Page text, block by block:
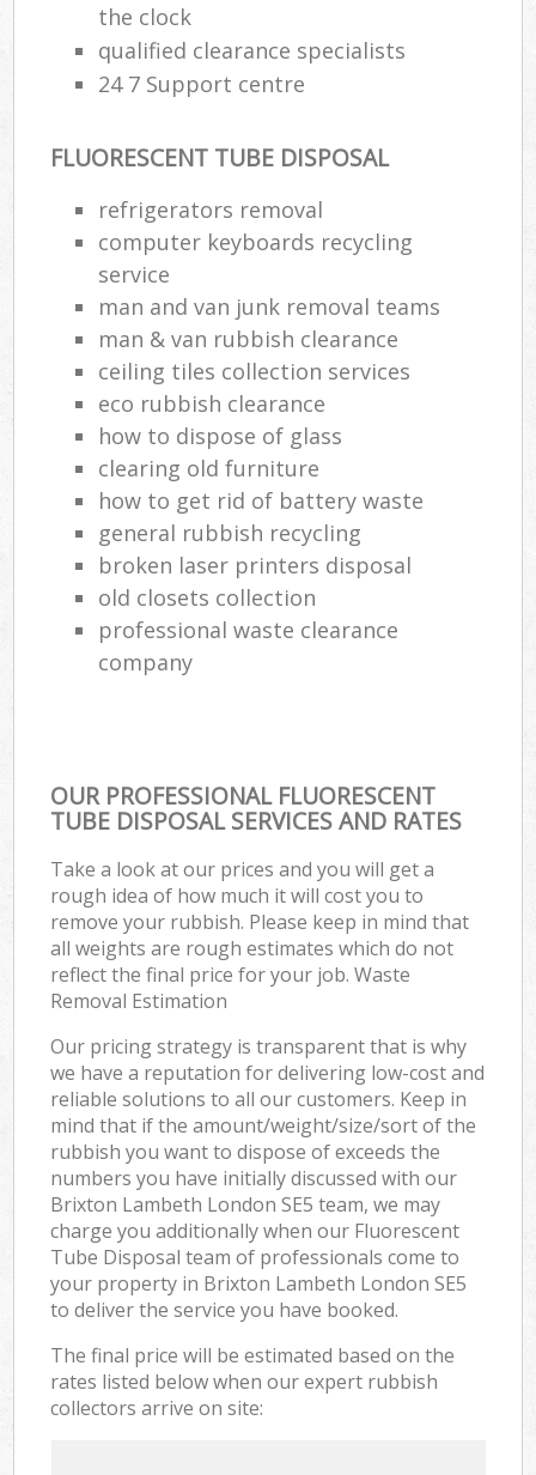
the clock
qualified clearance specialists
24 7 Support centre
FLUORESCENT TUBE DISPOSAL
refrigerators removal
computer keyboards recycling
service
man and van junk removal teams
man & van rubbish clearance
ceiling tiles collection services
eco rubbish clearance
how to dispose of glass
clearing old furniture
how to get rid of battery waste
general rubbish recycling
broken laser printers disposal
old closets collection
professional waste clearance
company
OUR PROFESSIONAL FLUORESCENT
TUBE DISPOSAL SERVICES AND RATES
Take a look at our prices and you will get a
rough idea of how much it will cost you to
remove your rubbish. Please keep in mind that
all weights are rough estimates which do not
reflect the final price for your job. Waste
Removal Estimation
Our pricing strategy is transparent that is why
we have a reputation for delivering low-cost and
reliable solutions to all our customers. Keep in
mind that if the amount/weight/size/sort of the
rubbish you want to dispose of exceeds the
numbers you have initially discussed with our
Brixton Lambeth London SE5 team, we may
charge you additionally when our Fluorescent
Tube Disposal team of professionals come to
your property in Brixton Lambeth London SE5
to deliver the service you have booked.
The final price will be estimated based on the
rates listed below when our expert rubbish
collectors arrive on site: